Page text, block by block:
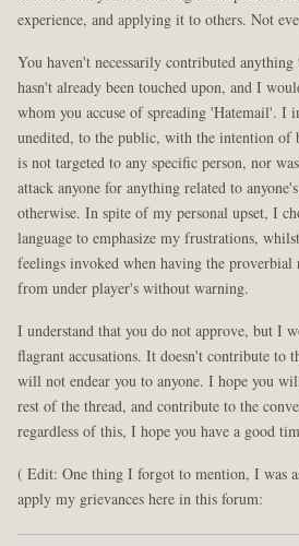
experience, and applying it to others. Not
You haven't necessarily contributed
hasn't already been touched upon, and I
whom you accuse of spreading 'Hatemail'. I
unedited, to the public, with the intention of
is not targeted to any specific person, nor
attack anyone for anything related to
otherwise. In spite of my personal upset, I
language to emphasize my frustrations,
feelings invoked when having the
from under player's without warning.
I understand that you do not approve, but I
flagrant accusations. It doesn't contribute to
will not endear you to anyone. I hope you
rest of the thread, and contribute to the
regardless of this, I hope you have a good
( Edit: One thing I forgot to mention, I was
apply my grievances here in this forum: